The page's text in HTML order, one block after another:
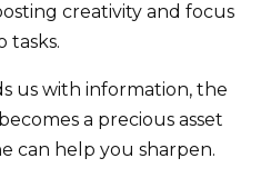
creativity and focus
tasks.
us with information, the
a precious asset
can help you sharpen.